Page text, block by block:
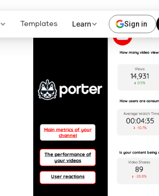
Templates Learn Sign in